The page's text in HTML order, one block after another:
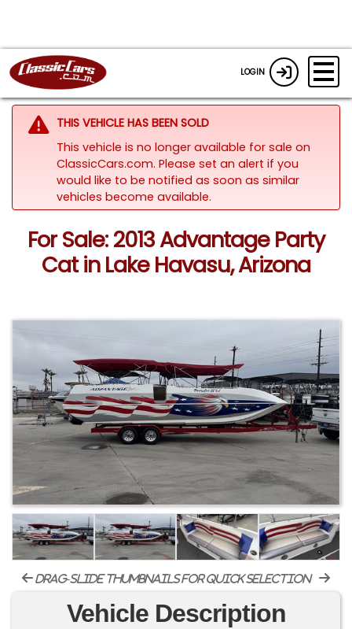
LOGIN
THIS VEHICLE HAS BEEN SOLD
This vehicle is no longer available for sale on
ClassicCars.com. Please set an alert if you
would like to be notified as soon as similar
vehicles become available.
For Sale: 2013 Advantage Party
Cat in Lake Havasu, Arizona
drag-slide thumbnails for quick selection
Vehicle Description